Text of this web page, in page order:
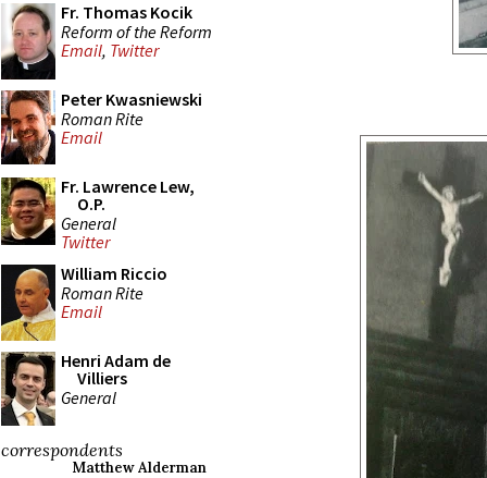
Fr. Thomas Kocik
Reform of the Reform
Email, Twitter
Peter Kwasniewski
Roman Rite
Email
Fr. Lawrence Lew,
O.P.
General
Twitter
William Riccio
Roman Rite
Email
Henri Adam de
Villiers
General
correspondents
Matthew Alderman